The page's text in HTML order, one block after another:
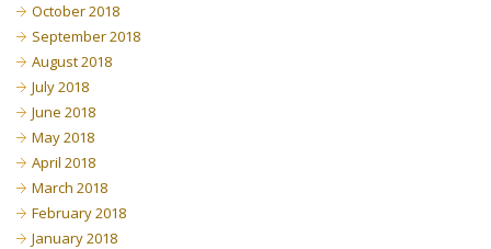
October 2018
September 2018
August 2018
July 2018
June 2018
May 2018
April 2018
March 2018
February 2018
January 2018